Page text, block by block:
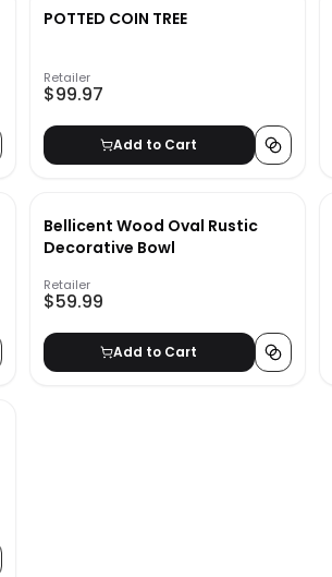
POTTED COIN TREE
Retailer
$99.97
Add to Cart
Bellicent Wood Oval Rustic
Decorative Bowl
Retailer
$59.99
Add to Cart